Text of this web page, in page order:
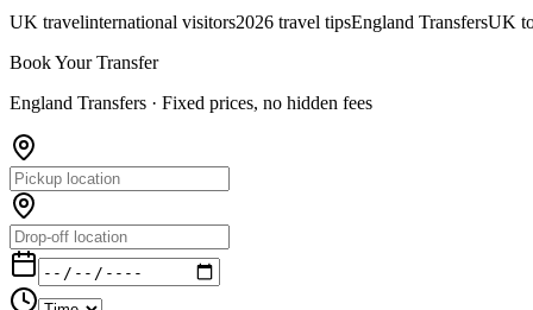
UK travelinternational visitors2026 travel tipsEngland TransfersUK
Book Your Transfer
England Transfers · Fixed prices, no hidden fees